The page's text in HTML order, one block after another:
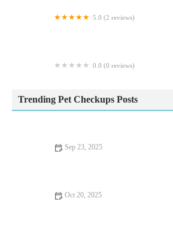
5.0 (2 reviews)
0.0 (0 reviews)
Trending Pet Checkups Posts
Sep 23, 2025
Oct 20, 2025